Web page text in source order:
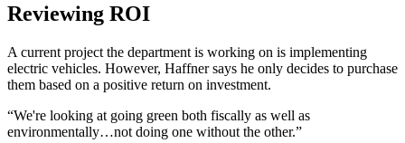
Reviewing ROI
A current project the department is working on is implementing
electric vehicles. However, Haffner says he only decides to purchase
them based on a positive return on investment.
“We're looking at going green both fiscally as well as
environmentally…not doing one without the other.”